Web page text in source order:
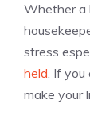
Whether a
stress
held. If you
make your